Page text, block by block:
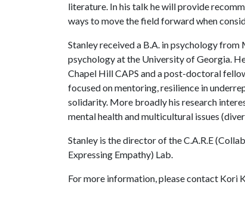
literature. In his talk he will provide
ways to move the field forward when
Stanley received a B.A. in psychology from
psychology at the University of Georgia.
Chapel Hill CAPS and a post-doctoral
focused on mentoring, resilience in
solidarity. More broadly his research
mental health and multicultural issues
Stanley is the director of the C.A.R.E
Expressing Empathy) Lab.
For more information, please contact Kori